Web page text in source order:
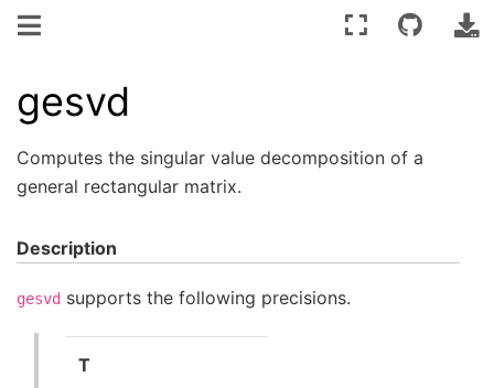
gesvd
Computes the singular value decomposition of a
general rectangular matrix.
Description
gesvd supports the following precisions.
T